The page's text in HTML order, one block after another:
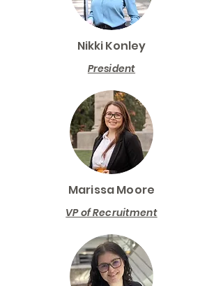
Nikki Konley
President
Marissa Moore
VP of Recruitment